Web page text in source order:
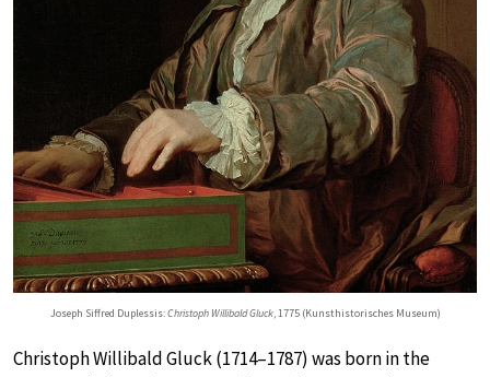
Joseph Siffred Duplessis:Christoph Willibald Gluck, 1775 (Kunsthistorisches Museum)
Christoph Willibald Gluck (1714–1787) was born in the